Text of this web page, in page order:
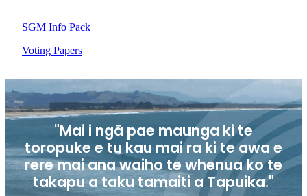
SGM Info Pack
Voting Papers
"Mai i ngā pae maunga ki te
toropuke e tu kau mai ra ki te awa e
rere mai ana waiho te whenua ko te
takapu a taku tamaiti a Tapuika."